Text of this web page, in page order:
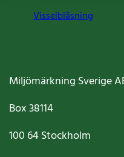
Visselblåsning
Miljömärkning Sverige
Box38114
100 64Stockholm